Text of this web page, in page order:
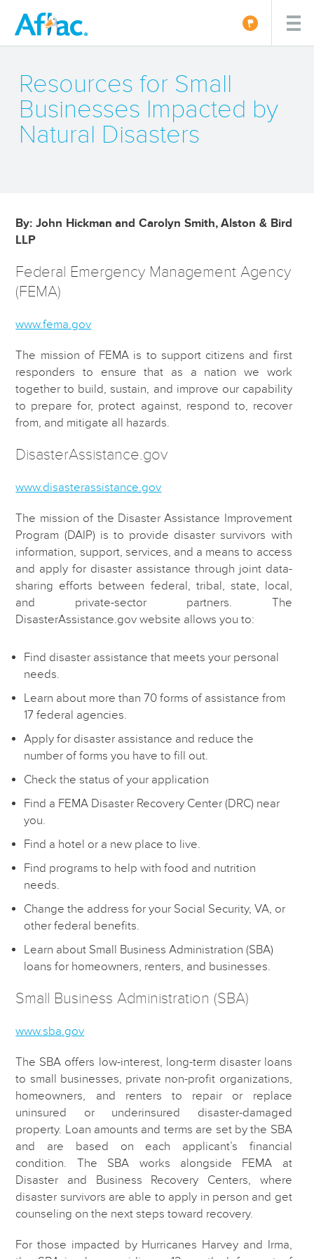
Resources for Small
Businesses Impacted by
Natural Disasters
By: John Hickman and Carolyn Smith, Alston & Bird
LLP
Federal Emergency Management Agency
(FEMA)
www.fema.gov
The mission of FEMA is to support citizens and first
responders to ensure that as a nation we work
together to build, sustain, and improve our capability
to prepare for, protect against, respond to, recover
from, and mitigate all hazards.
DisasterAssistance.gov
www.disasterassistance.gov
The mission of the Disaster Assistance Improvement
Program (DAIP) is to provide disaster survivors with
information, support, services, and a means to access
and apply for disaster assistance through joint data-
sharing efforts between federal, tribal, state, local,
and private-sector partners. The
DisasterAssistance.gov website allows you to:
Find disaster assistance that meets your personal
needs.
Learn about more than 70 forms of assistance from
17 federal agencies.
Apply for disaster assistance and reduce the
number of forms you have to fill out.
Check the status of your application
Find a FEMA Disaster Recovery Center (DRC) near
you.
Find a hotel or a new place to live.
Find programs to help with food and nutrition
needs.
Change the address for your Social Security, VA, or
other federal benefits.
Learn about Small Business Administration (SBA)
loans for homeowners, renters, and businesses.
Small Business Administration (SBA)
www.sba.gov
The SBA offers low-interest, long-term disaster loans
to small businesses, private non-profit organizations,
homeowners, and renters to repair or replace
uninsured or underinsured disaster-damaged
property. Loan amounts and terms are set by the SBA
and are based on each applicant’s financial
condition. The SBA works alongside FEMA at
Disaster and Business Recovery Centers, where
disaster survivors are able to apply in person and get
counseling on the next steps toward recovery.
For those impacted by Hurricanes Harvey and Irma,